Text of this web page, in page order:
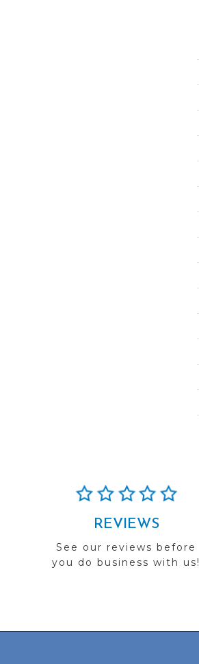
REVIEWS
See our reviews before
you do business with us!